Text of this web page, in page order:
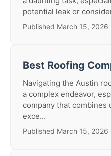
potential leak or
Published March 15, 2026
Best Roofing
Navigating the Austin
a complex endeavor,
company that
exce...
Published March 15, 2026